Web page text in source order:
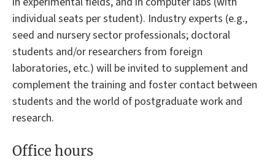
individual seats per student). Industry experts (e.g.,
seed and nursery sector professionals; doctoral
students and/or researchers from foreign
laboratories, etc.) will be invited to supplement and
complement the training and foster contact between
students and the world of postgraduate work and
research.
Office hours